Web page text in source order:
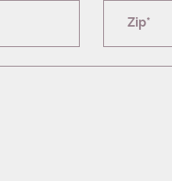
Zip*